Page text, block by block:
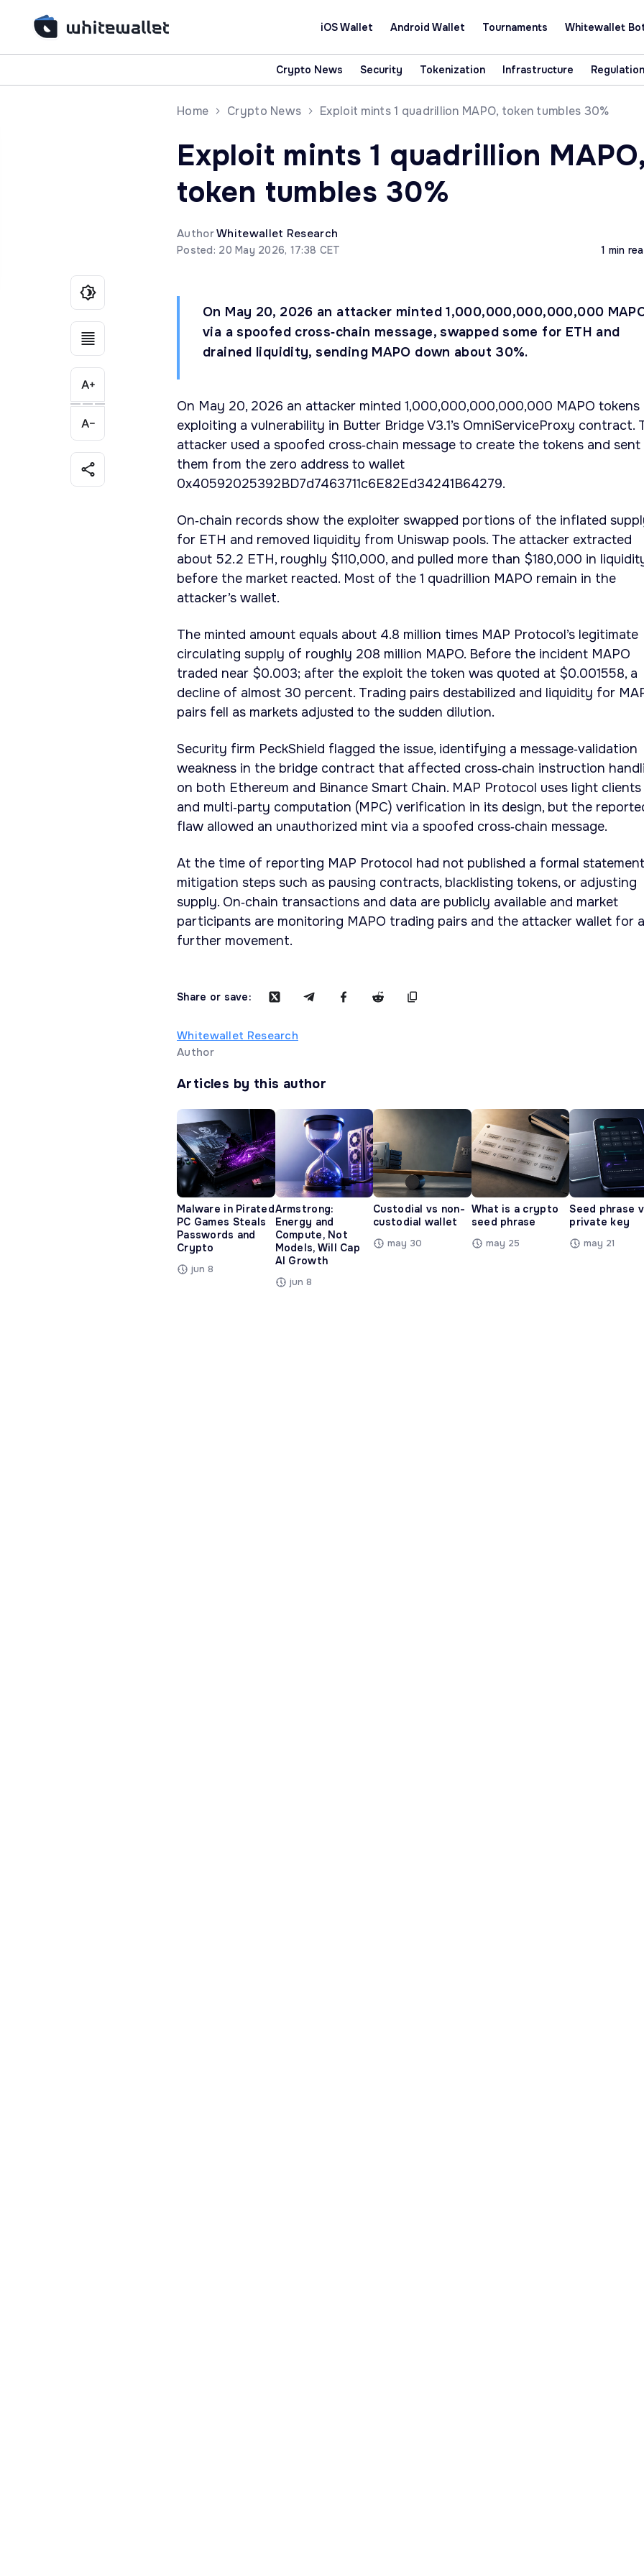
iOS Wallet Android Wallet Tournaments Whitewallet
Crypto News Security Tokenization Infrastructure Regulation
Home Crypto News Exploit mints 1 quadrillion MAPO, token tumbles 30%
Exploit mints 1 quadrillion
token tumbles 30%
AuthorWhitewallet Research
Posted: 20 May 2026, 17:38 CET 1 min
On May 20, 2026 an attacker minted 1,000,000,000,000,000
via a spoofed cross‑chain message, swapped some for ETH and
drained liquidity, sending MAPO down about 30%.
On May 20, 2026 an attacker minted 1,000,000,000,000,000 MAPO tokens
exploiting a vulnerability in Butter Bridge V3.1’s OmniServiceProxy contract.
attacker used a spoofed cross‑chain message to create the tokens and sent
them from the zero address to wallet
0x40592025392BD7d7463711c6E82Ed34241B64279.
On‑chain records show the exploiter swapped portions of the inflated
for ETH and removed liquidity from Uniswap pools. The attacker extracted
about 52.2 ETH, roughly $110,000, and pulled more than $180,000 in
before the market reacted. Most of the 1 quadrillion MAPO remain in the
attacker’s wallet.
The minted amount equals about 4.8 million times MAP Protocol’s legitimate
circulating supply of roughly 208 million MAPO. Before the incident MAPO
traded near $0.003; after the exploit the token was quoted at $0.001558, a
decline of almost 30 percent. Trading pairs destabilized and liquidity for
pairs fell as markets adjusted to the sudden dilution.
Security firm PeckShield flagged the issue, identifying a message‑validation
weakness in the bridge contract that affected cross‑chain instruction
on both Ethereum and Binance Smart Chain. MAP Protocol uses light clients
and multi‑party computation (MPC) verification in its design, but the
flaw allowed an unauthorized mint via a spoofed cross‑chain message.
At the time of reporting MAP Protocol had not published a formal
mitigation steps such as pausing contracts, blacklisting tokens, or adjusting
supply. On‑chain transactions and data are publicly available and market
participants are monitoring MAPO trading pairs and the attacker wallet for
further movement.
Share or save:
Whitewallet Research
Author
Articles by this author
Malware in Pirated
PC Games Steals
Passwords and
Crypto
jun 8
Armstrong:
Energy and
Compute, Not
Models, Will Cap
AI Growth
jun 8
Custodial vs non-
custodial wallet
may 30
What is a crypto
seed phrase
may 25
Seed phrase
private key
may 21